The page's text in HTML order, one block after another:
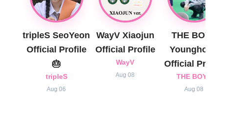
tripleS SeoYeon
Official Profile
🎂
tripleS
Aug 06
WayV Xiaojun
Official Profile
WayV
Aug 08
THE BOYZ
Younghoon
Official Profile
THE BOYZ
Aug 08